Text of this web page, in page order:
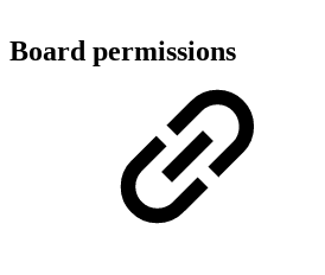
Board permissions